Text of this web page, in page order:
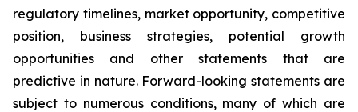
regulatory timelines, market opportunity, competitive
position, business strategies, potential growth
opportunities and other statements that are
predictive in nature. Forward-looking statements are
subject to numerous conditions, many of which are